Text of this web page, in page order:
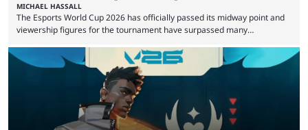
MICHAEL HASSALL
The Esports World Cup 2026 has officially passed its midway point and
viewership figures for the tournament have surpassed many
revealed new statistics for the event on Aug. 6, showcasing just how
many games had set new records in viewership, including one name
leading the way in views: Mobile Legends: Bang Bang. MLBB leads the
viewership charts with the ...